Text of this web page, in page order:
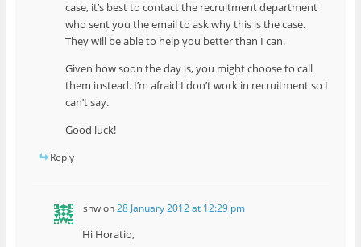
case, it’s best to contact the recruitment department
who sent you the email to ask why this is the case.
They will be able to help you better than I can.
Given how soon the day is, you might choose to call
them instead. I’m afraid I don’t work in recruitment so I
can’t say.
Good luck!
Reply
shwon28 January 2012 at 12:29 pm
Hi Horatio,